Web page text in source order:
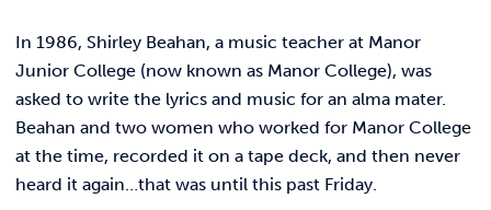
ABOUT
ADMISSIONS
ACADEMICS & DEGREES
Link
In 1986, Shirley Beahan, a music teacher at Manor
Junior College (now known as Manor College), was
asked to write the lyrics and music for an alma mater.
Beahan and two women who worked for Manor College
at the time, recorded it on a tape deck, and then never
heard it again…that was until this past Friday.